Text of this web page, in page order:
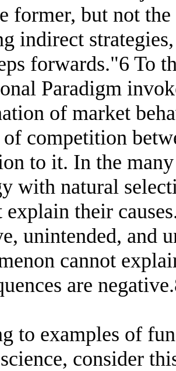
former, but not
indirect
forwards."6 To
Paradigm
of market
competition
to it. In the
with natural
explain their
unintended, and
cannot
are
to examples of
consider